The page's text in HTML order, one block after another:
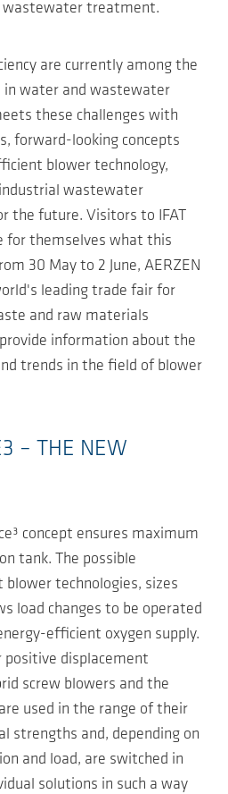
wastewater treatment.
are currently among the
water and wastewater
these challenges with
forward-looking concepts
blower technology,
wastewater
the future. Visitors to IFAT
for themselves what this
30 May to 2 June, AERZEN
leading trade fair for
and raw materials
information about the
trends in the field of blower
– THE NEW
concept ensures maximum
tank. The possible
technologies, sizes
load changes to be operated
efficient oxygen supply.
positive displacement
screw blowers and the
used in the range of their
strengths and, depending on
and load, are switched in
solutions in such a way